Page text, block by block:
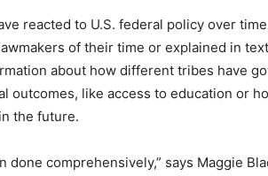
reacted to U.S. federal policy over
of their time or explained in
about how different tribes have
outcomes, like access to education or
the future.
done comprehensively,” says Maggie